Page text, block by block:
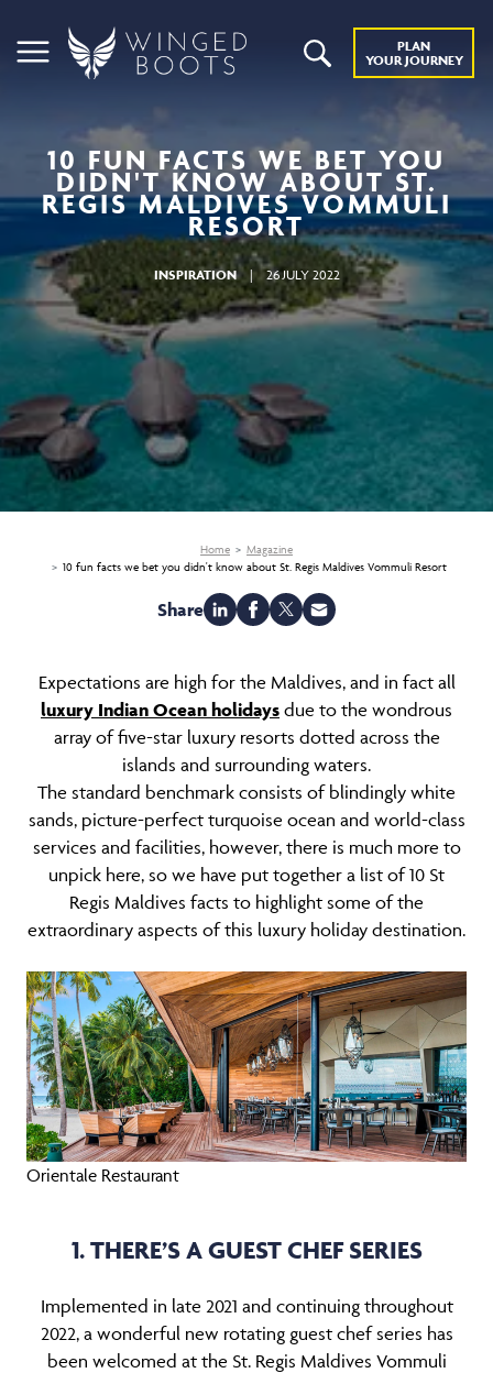
PLAN
YOUR JOURNEY
10 FUN FACTS WE BET YOU
DIDN'T KNOW ABOUT ST.
REGIS MALDIVES VOMMULI
RESORT
INSPIRATION | 26 JULY 2022
Home
Magazine
10 fun facts we bet you didn't know about St. Regis Maldives Vommuli Resort
Share
Expectations are high for the Maldives, and in fact all
luxury Indian Ocean holidays due to the wondrous
array of five-star luxury resorts dotted across the
islands and surrounding waters.
The standard benchmark consists of blindingly white
sands, picture-perfect turquoise ocean and world-class
services and facilities, however, there is much more to
unpick here, so we have put together a list of 10 St
Regis Maldives facts to highlight some of the
extraordinary aspects of this luxury holiday destination.
Orientale Restaurant
1. THERE’S A GUEST CHEF SERIES
Implemented in late 2021 and continuing throughout
2022, a wonderful new rotating guest chef series has
been welcomed at the St. Regis Maldives Vommuli